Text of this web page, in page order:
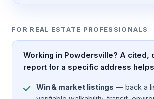
FOR REAL ESTATE PROFESSIONALS
Working in Powdersville? A cited,
report for a specific address
Win & market listings — back a